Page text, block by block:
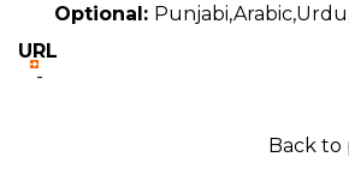
Optional:
URL
-
Back to